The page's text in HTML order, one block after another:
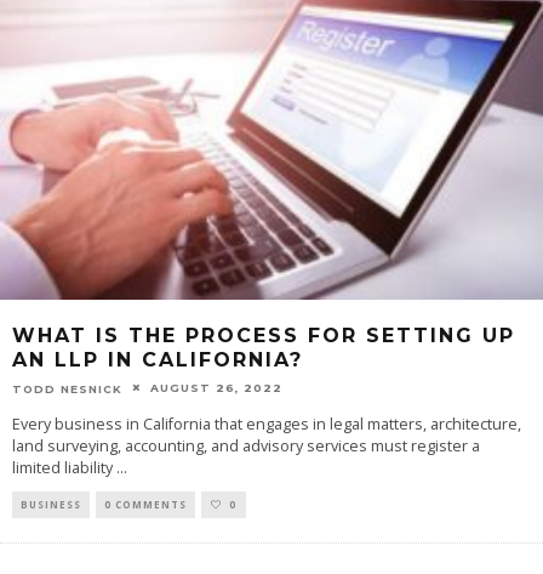
WHAT IS THE PROCESS FOR SETTING UP
AN LLP IN CALIFORNIA?
TODD NESNICK AUGUST 26, 2022
Every business in California that engages in legal matters, architecture,
land surveying, accounting, and advisory services must register a
limited liability...
BUSINESS 0 COMMENTS 0